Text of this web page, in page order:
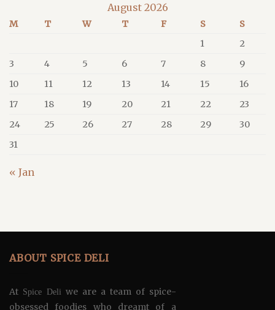
August 2026
M T W T F S
S
1
2
3
4 5 6 7 8
9
10
11 12 13 14 15
16
17
18 19 20 21 22
23
24
25 26 27 28 29
30
31
« Jan
ABOUT SPICE DELI
At Spice Deli we are a team of spice-
obsessed foodies who dreamt of a